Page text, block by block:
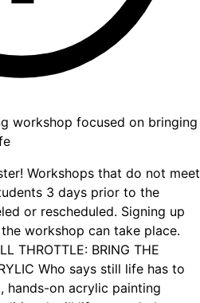
workshop focused on bringing
Workshops that do not meet
3 days prior to the
or rescheduled. Signing up
workshop can take place.
THROTTLE: BRING THE
Who says still life has to
hands-on acrylic painting